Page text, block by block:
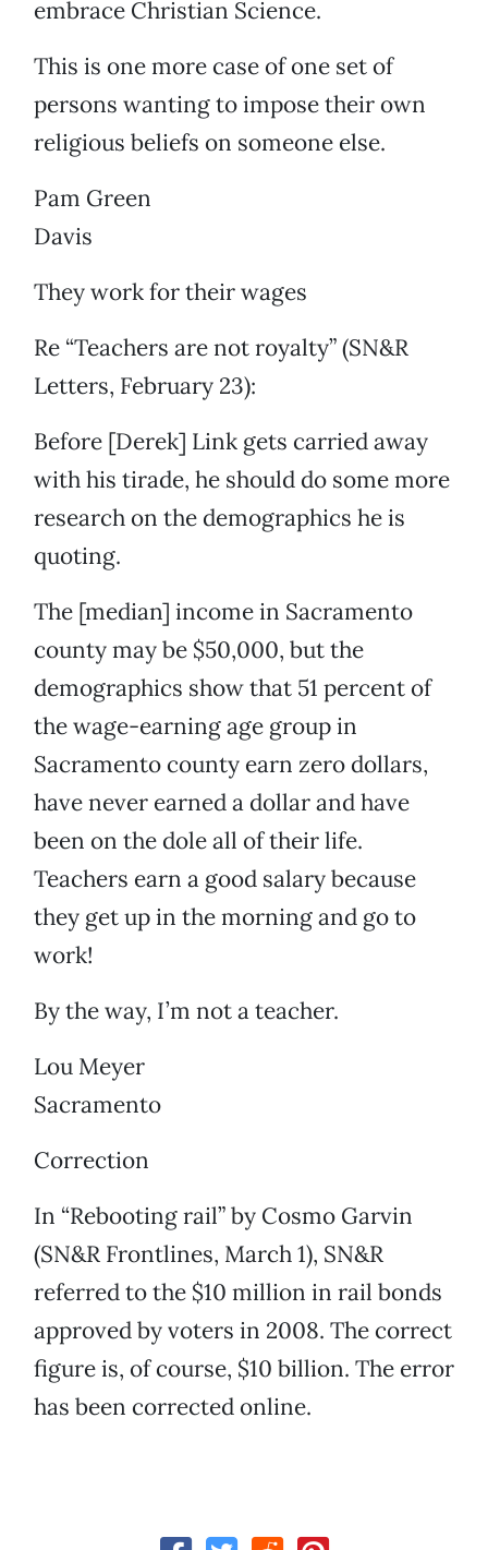
embrace Christian Science.
This is one more case of one set of
persons wanting to impose their own
religious beliefs on someone else.
Pam Green
Davis
They work for their wages
Re “Teachers are not royalty” (SN&R
Letters, February 23):
Before [Derek] Link gets carried away
with his tirade, he should do some more
research on the demographics he is
quoting.
The [median] income in Sacramento
county may be $50,000, but the
demographics show that 51 percent of
the wage-earning age group in
Sacramento county earn zero dollars,
have never earned a dollar and have
been on the dole all of their life.
Teachers earn a good salary because
they get up in the morning and go to
work!
By the way, I’m not a teacher.
Lou Meyer
Sacramento
Correction
In “Rebooting rail” by Cosmo Garvin
(SN&R Frontlines, March 1), SN&R
referred to the $10 million in rail bonds
approved by voters in 2008. The correct
figure is, of course, $10 billion. The error
has been corrected online.